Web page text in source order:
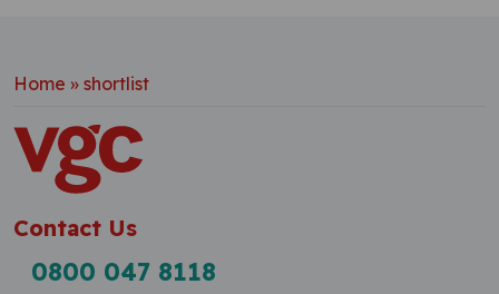
Home » shortlist
Contact Us
0800 047 8118